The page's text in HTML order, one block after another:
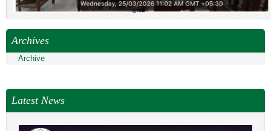
Archives
Archive
Latest News